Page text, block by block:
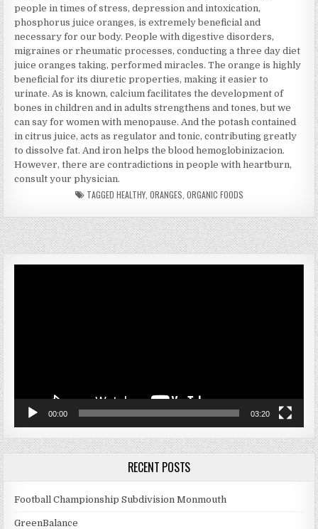
people in times of stress, depression and intoxication,
phosphorus juice oranges, is extremely beneficial and
necessary for our body. People with digestive disorders,
migraines or rheumatic processes, conducting a three day diet
juice oranges taking, performed miracles. The orange is highly
beneficial for its diuretic properties, making it easier to
urinate. As is known, calcium facilitates the development of
bones in children and in adults strengthens and tones, but we
can say for women with menopause. And the potash contained
in citrus juice, acts as regulator and tonic, contributing greatly
to dissolve fat. And iron helps the blood hemoglobinizacion.
However, there are contradictions in people with heartburn,
consult your physician.
TAGGED HEALTHY, ORANGES ORGANIC FOODS
00:00 03:20
RECENT POSTS
Football Championship Subdivision Monmouth
GreenBalance